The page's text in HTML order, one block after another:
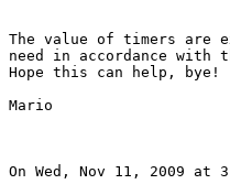
The value of timers are
need in accordance
Hope this can help, bye!
Mario
On Wed, Nov 11, 2009 at